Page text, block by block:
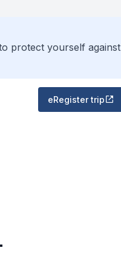
protect yourself against
eRegister trip